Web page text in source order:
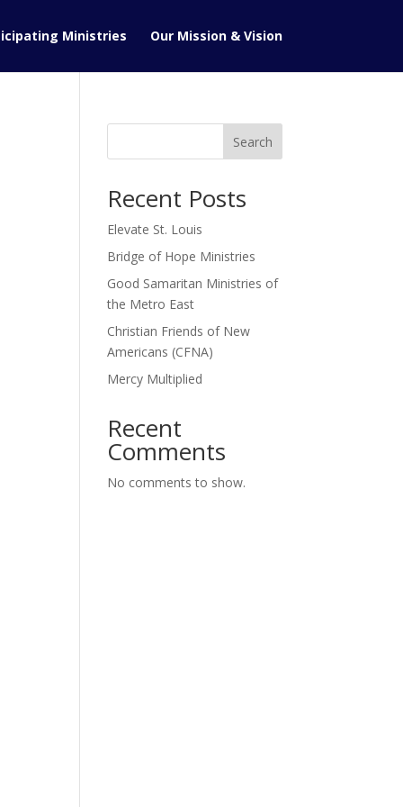
Ministries Our Mission & Vision
Search
Recent Posts
Elevate St. Louis
Bridge of Hope Ministries
Good Samaritan Ministries of
the Metro East
Christian Friends of New
Americans (CFNA)
Mercy Multiplied
Recent
Comments
No comments to show.